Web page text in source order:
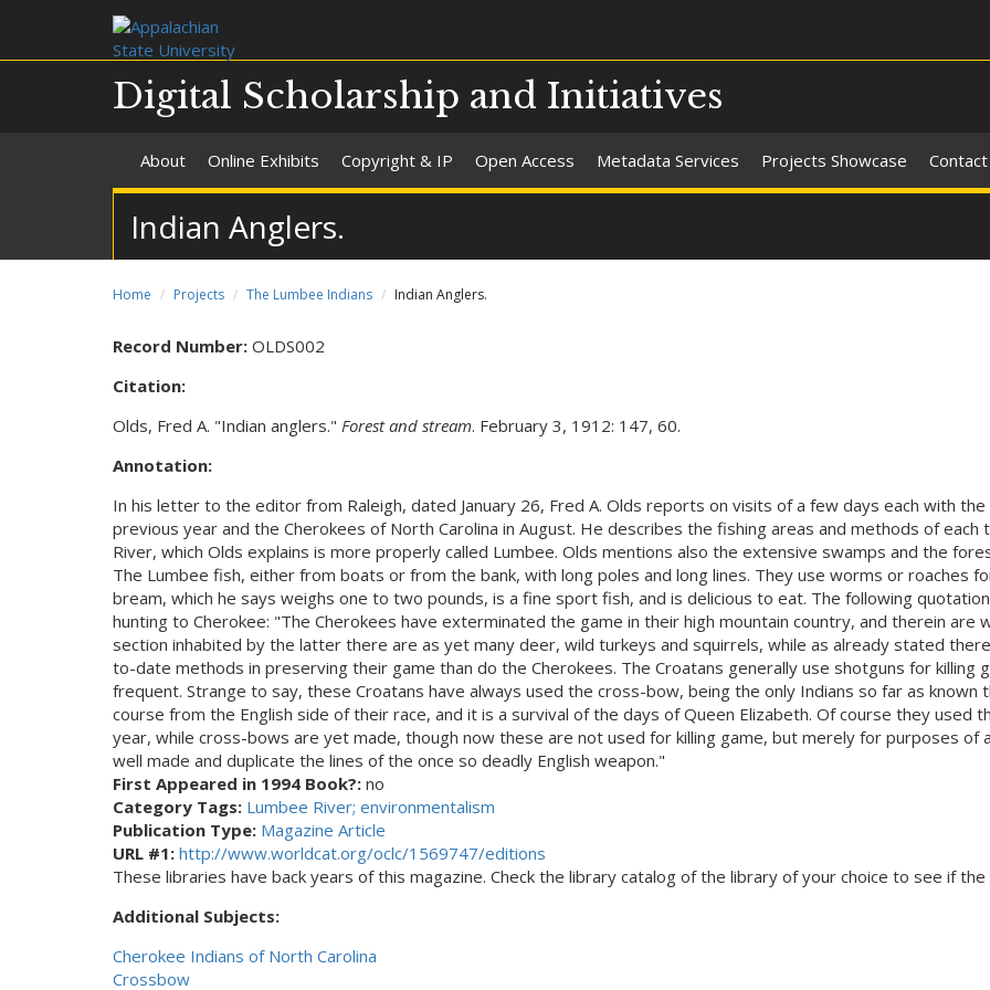
Digital Scholarship and Initiatives
About Online Exhibits Copyright & IP Open Access Metadata Services Projects Showcase Contact
Indian Anglers.
Home Projects The Lumbee Indians Indian Anglers.
Record Number: OLDS002
Citation:
Olds, Fred A. "Indian anglers." Forest and stream. February 3, 1912: 147, 60.
Annotation:
In his letter to the editor from Raleigh, dated January 26, Fred A. Olds reports on visits of a few days each with
previous year and the Cherokees of North Carolina in August. He describes the fishing areas and methods of
River, which Olds explains is more properly called Lumbee. Olds mentions also the extensive swamps and the
The Lumbee fish, either from boats or from the bank, with long poles and long lines. They use worms or roaches
bream, which he says weighs one to two pounds, is a fine sport fish, and is delicious to eat. The following
hunting to Cherokee: "The Cherokees have exterminated the game in their high mountain country, and therein
section inhabited by the latter there are as yet many deer, wild turkeys and squirrels, while as already stated
to-date methods in preserving their game than do the Cherokees. The Croatans generally use shotguns for
frequent. Strange to say, these Croatans have always used the cross-bow, being the only Indians so far as
course from the English side of their race, and it is a survival of the days of Queen Elizabeth. Of course they used
year, while cross-bows are yet made, though now these are not used for killing game, but merely for purposes
well made and duplicate the lines of the once so deadly English weapon."
First Appeared in 1994 Book?: no
Category Tags: Lumbee River; environmentalism
Publication Type: Magazine Article
URL #1: http://www.worldcat.org/oclc/1569747/editions
These libraries have back years of this magazine. Check the library catalog of the library of your choice to see if the
Additional Subjects:
Cherokee Indians of North Carolina
Crossbow